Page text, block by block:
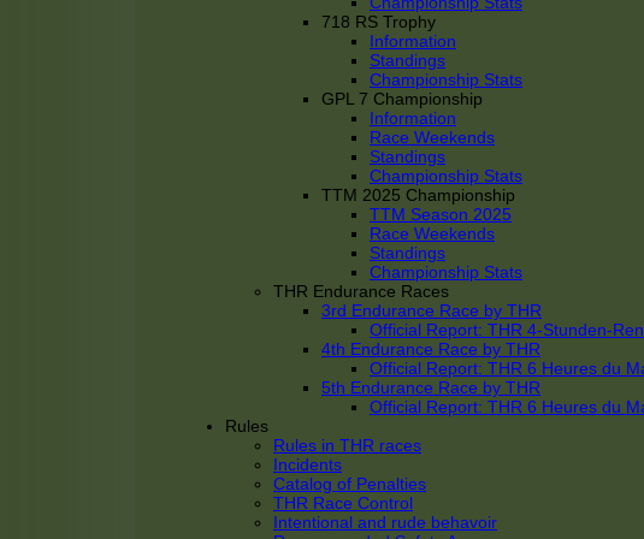
718 RS Trophy
Information
Standings
Championship Stats
GPL 7 Championship
Information
Race Weekends
Standings
Championship Stats
TTM 2025 Championship
TTM Season 2025
Race Weekends
Standings
Championship Stats
THR Endurance Races
3rd Endurance Race by THR
Official Report: THR 4-Stunden-
4th Endurance Race by THR
Official Report: THR 6 Heures du
5th Endurance Race by THR
Official Report: THR 6 Heures du
Rules
Rules in THR races
Incidents
Catalog of Penalties
THR Race Control
Intentional and rude behavoir